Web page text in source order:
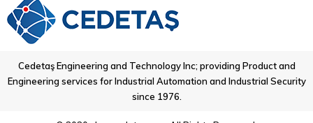
Cedetaş Engineering and Technology Inc; providing Product and
Engineering services for Industrial Automation and Industrial Security
since 1976.